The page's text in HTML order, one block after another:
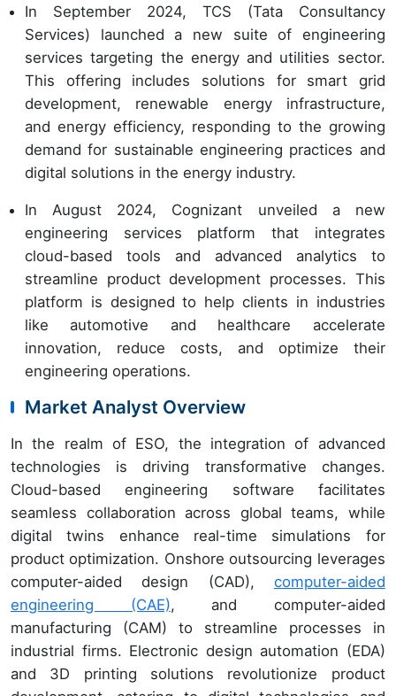
In September 2024, TCS (Tata Consultancy
Services) launched a new suite of engineering
services targeting the energy and utilities sector.
This offering includes solutions for smart grid
development, renewable energy infrastructure,
and energy efficiency, responding to the growing
demand for sustainable engineering practices and
digital solutions in the energy industry.
In August 2024, Cognizant unveiled a new
engineering services platform that integrates
cloud-based tools and advanced analytics to
streamline product development processes. This
platform is designed to help clients in industries
like automotive and healthcare accelerate
innovation, reduce costs, and optimize their
engineering operations.
Market Analyst Overview
In the realm of ESO, the integration of advanced
technologies is driving transformative changes.
Cloud-based engineering software facilitates
seamless collaboration across global teams, while
digital twins enhance real-time simulations for
product optimization. Onshore outsourcing leverages
computer-aided design (CAD), computer-aided
engineering (CAE), and computer-aided
manufacturing (CAM) to streamline processes in
industrial firms. Electronic design automation (EDA)
and 3D printing solutions revolutionize product